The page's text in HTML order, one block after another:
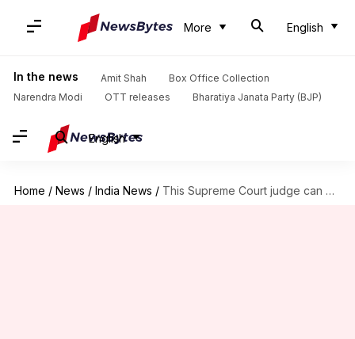
More English
In the news Amit Shah
Box Office Collection
Narendra Modi
OTT releases Bharatiya Janata Party (BJP)
English
Home / News / India News / This Supreme Court judge can be impeached, if found guilty!